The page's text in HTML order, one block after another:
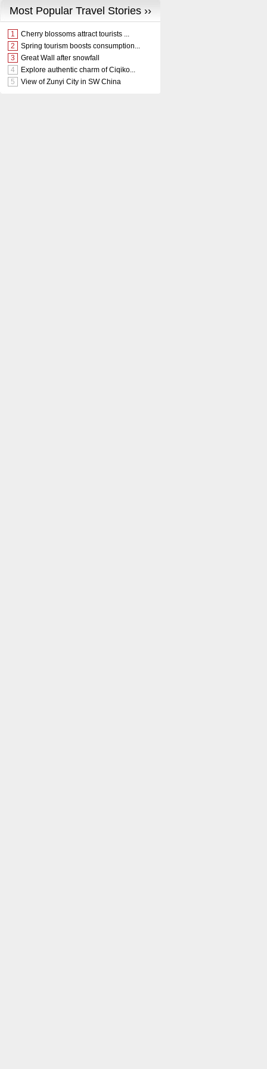
Most Popular Travel Stories ››
1
Cherry blossoms attract tourists ...
2
Spring tourism boosts consumption...
3
Great Wall after snowfall
4
Explore authentic charm of Ciqiko...
5
View of Zunyi City in SW China